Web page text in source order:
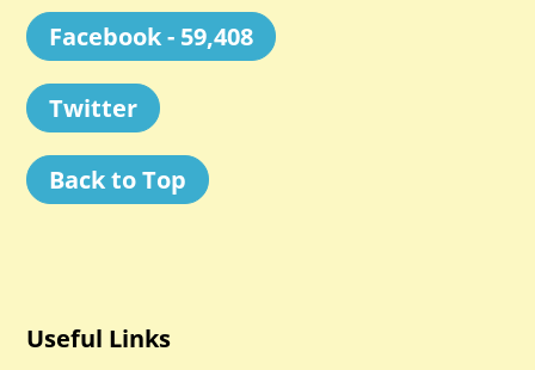
Facebook - 59,408
Twitter
Back to Top
Useful Links